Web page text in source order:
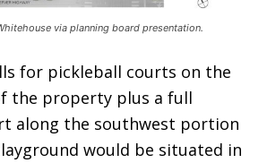
via planning board presentation.
for pickleball courts on the
the property plus a full
along the southwest portion
would be situated in